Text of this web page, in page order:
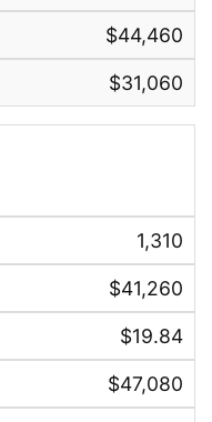
$44,460
$31,060
1,310
$41,260
$19.84
$47,080